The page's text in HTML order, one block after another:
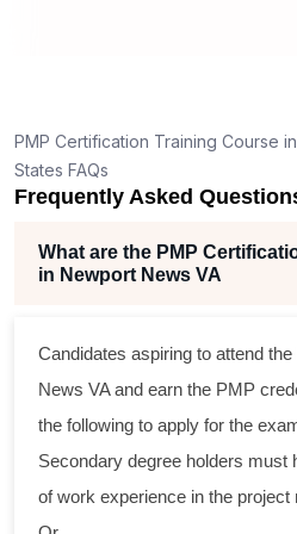
PMP Certification Training Course
States FAQs
Frequently Asked
What are the PMP
in Newport News VA
Candidates aspiring to attend
News VA and earn the PMP
the following to apply for the
Secondary degree holders must
of work experience in the project